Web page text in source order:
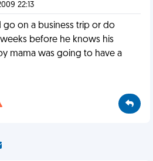
22:13
on a business trip or do
before he knows his
mama was going to have a